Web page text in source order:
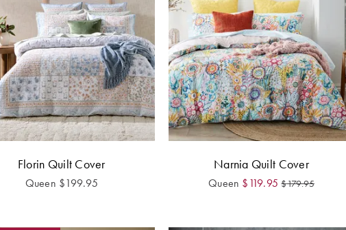
Florin Quilt Cover
Queen $199.95
Narnia Quilt Cover
Queen $119.95 $179.95